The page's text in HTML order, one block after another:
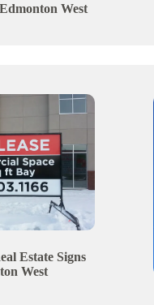
Edmonton West
Estate Signs
West